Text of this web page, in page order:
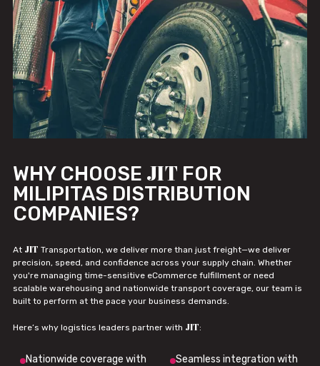
WHY CHOOSE JIT FOR
MILIPITAS DISTRIBUTION
COMPANIES?
At JIT Transportation, we deliver more than just freight—we deliver
precision, speed, and confidence across your supply chain. Whether
you're managing time-sensitive eCommerce fulfillment or need
scalable warehousing and nationwide transport coverage, our team is
built to perform at the pace your business demands.
Here’s why logistics leaders partner with JIT:
Nationwide coverage with
Seamless integration with